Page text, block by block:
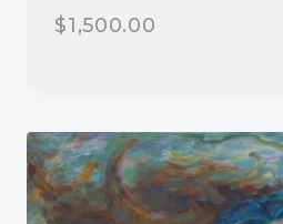
$1,500.00